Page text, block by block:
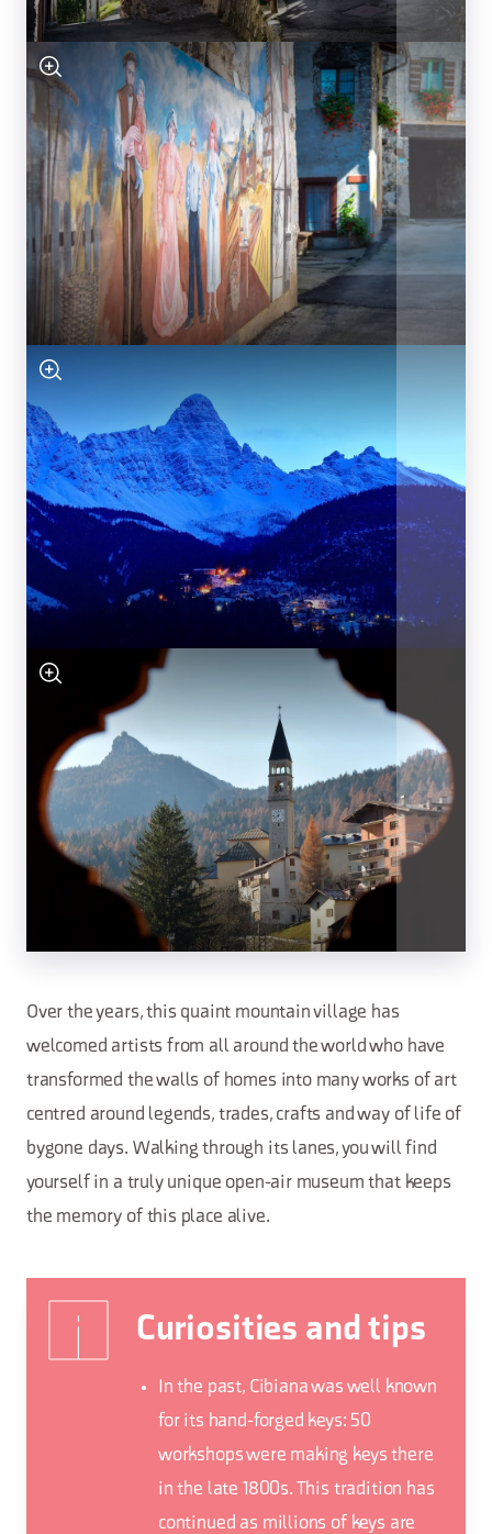
Over the years, this quaint mountain village has
welcomed artists from all around the world who have
transformed the walls of homes into many works of art
centred around legends, trades, crafts and way of life of
bygone days. Walking through its lanes, you will find
yourself in a truly unique open-air museum that keeps
the memory of this place alive.
Curiosities and tips
In the past, Cibiana was well known
for its hand-forged keys: 50
workshops were making keys there
in the late 1800s. This tradition has
continued as millions of keys are